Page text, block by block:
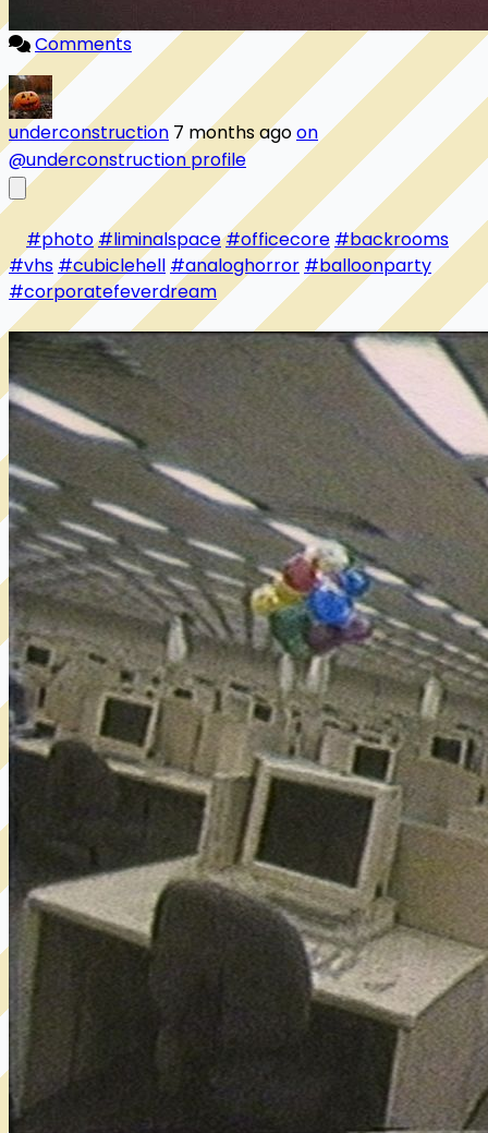
Comments
underconstruction 7 months agoon
@underconstruction profile
#photo#liminalspace#officecore #backrooms
#vhs #cubiclehell #analoghorror #balloonparty
#corporatefeverdream